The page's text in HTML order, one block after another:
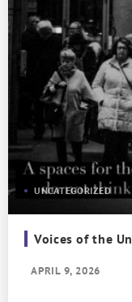
UNCATEGORIZED
Voices of the
APRIL 9, 2026